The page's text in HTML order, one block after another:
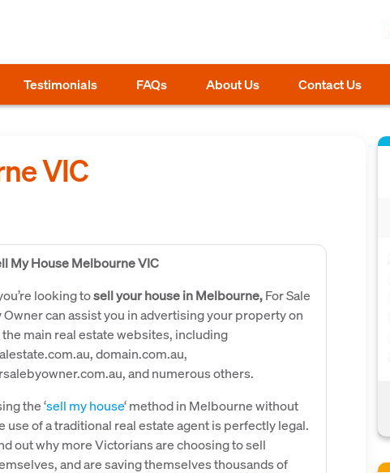
Testimonials FAQs About Us Contact Us
VIC
My House Melbourne VIC
looking tosell your house in Melbourne,For Sale
Owner can assist you in advertising your property on
the main real estate websites, including
domain.com.au,
and numerous others.
the ‘sell my house‘ method in Melbourne without
use of a traditional real estate agent is perfectly legal.
out why more Victorians are choosing to sell
and are saving themselves thousands of